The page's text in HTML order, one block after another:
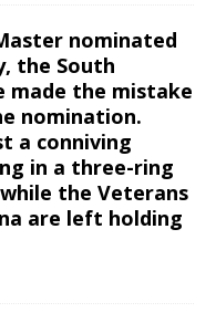
nominated
the South
made the mistake
nomination.
a conniving
in a three-ring
the Veterans
are left holding